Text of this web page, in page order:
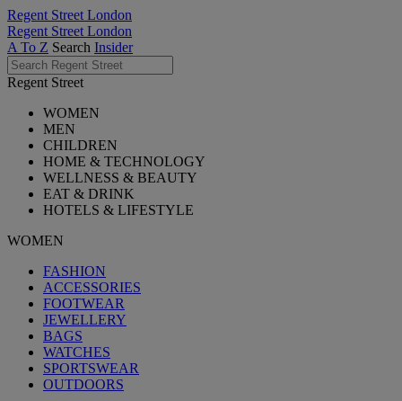
Regent Street London
Regent Street London
A To Z Search Insider
Regent Street
WOMEN
MEN
CHILDREN
HOME & TECHNOLOGY
WELLNESS & BEAUTY
EAT & DRINK
HOTELS & LIFESTYLE
WOMEN
FASHION
ACCESSORIES
FOOTWEAR
JEWELLERY
BAGS
WATCHES
SPORTSWEAR
OUTDOORS